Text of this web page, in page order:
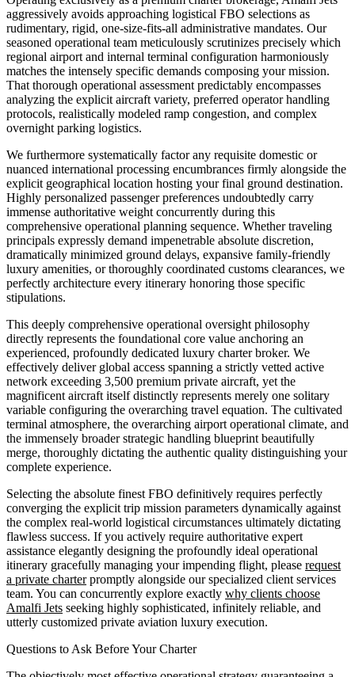
aggressively avoids approaching logistical FBO selections as
rudimentary, rigid, one-size-fits-all administrative mandates. Our
seasoned operational team meticulously scrutinizes precisely which
regional airport and internal terminal configuration harmoniously
matches the intensely specific demands composing your mission.
That thorough operational assessment predictably encompasses
analyzing the explicit aircraft variety, preferred operator handling
protocols, realistically modeled ramp congestion, and complex
overnight parking logistics.
We furthermore systematically factor any requisite domestic or
nuanced international processing encumbrances firmly alongside the
explicit geographical location hosting your final ground destination.
Highly personalized passenger preferences undoubtedly carry
immense authoritative weight concurrently during this
comprehensive operational planning sequence. Whether traveling
principals expressly demand impenetrable absolute discretion,
dramatically minimized ground delays, expansive family-friendly
luxury amenities, or thoroughly coordinated customs clearances, we
perfectly architecture every itinerary honoring those specific
stipulations.
This deeply comprehensive operational oversight philosophy
directly represents the foundational core value anchoring an
experienced, profoundly dedicated luxury charter broker. We
effectively deliver global access spanning a strictly vetted active
network exceeding 3,500 premium private aircraft, yet the
magnificent aircraft itself distinctly represents merely one solitary
variable configuring the overarching travel equation. The cultivated
terminal atmosphere, the overarching airport operational climate, and
the immensely broader strategic handling blueprint beautifully
merge, thoroughly dictating the authentic quality distinguishing your
complete experience.
Selecting the absolute finest FBO definitively requires perfectly
converging the explicit trip mission parameters dynamically against
the complex real-world logistical circumstances ultimately dictating
flawless success. If you actively require authoritative expert
assistance elegantly designing the profoundly ideal operational
itinerary gracefully managing your impending flight, please request
a private charterpromptly alongside our specialized client services
team. You can concurrently explore exactly why clients choose
Amalfi Jets seeking highly sophisticated, infinitely reliable, and
utterly customized private aviation luxury execution.
Questions to Ask Before Your Charter